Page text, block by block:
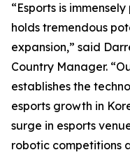
“Esports is
holds tremendous
expansion,” said
Country Manager.
establishes the
esports growth in
surge in esports
robotic competitions